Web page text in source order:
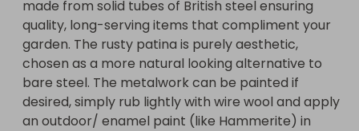
made from solid tubes of British steel ensuring
quality, long-serving items that compliment your
garden. The rusty patina is purely aesthetic,
chosen as a more natural looking alternative to
bare steel. The metalwork can be painted if
desired, simply rub lightly with wire wool and apply
an outdoor/ enamel paint (like Hammerite) in